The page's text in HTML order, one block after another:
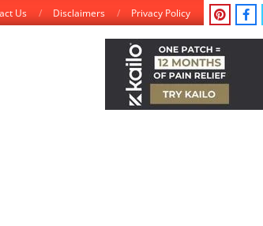
Us Disclaimers Privacy Policy